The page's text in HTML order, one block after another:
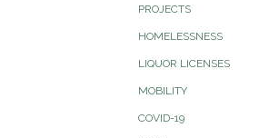
PROJECTS
HOMELESSNESS
LIQUOR LICENSES
MOBILITY
COVID-19